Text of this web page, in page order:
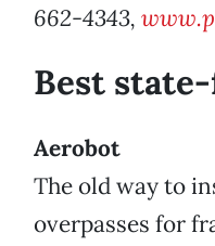
662-4343,
Best
Aerobot
The old way to
overpasses for